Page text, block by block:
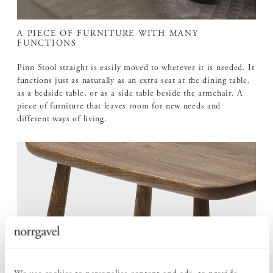
A PIECE OF FURNITURE WITH MANY
FUNCTIONS
Pinn Stool straight is easily moved to wherever it is needed. It
functions just as naturally as an extra seat at the dining table,
as a bedside table, or as a side table beside the armchair. A
piece of furniture that leaves room for new needs and
different ways of living.